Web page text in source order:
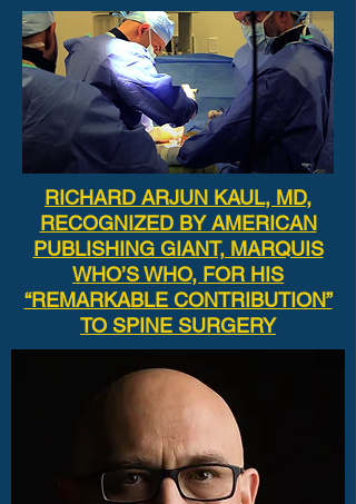
RICHARD ARJUN KAUL, MD,
RECOGNIZED BY AMERICAN
PUBLISHING GIANT, MARQUIS
WHO’S WHO, FOR HIS
“REMARKABLE CONTRIBUTION”
TO SPINE SURGERY